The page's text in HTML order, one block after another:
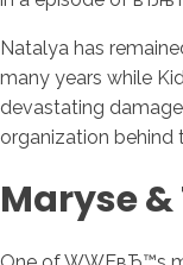
Natalya has
many years while
devastating
organization behind
Maryse &